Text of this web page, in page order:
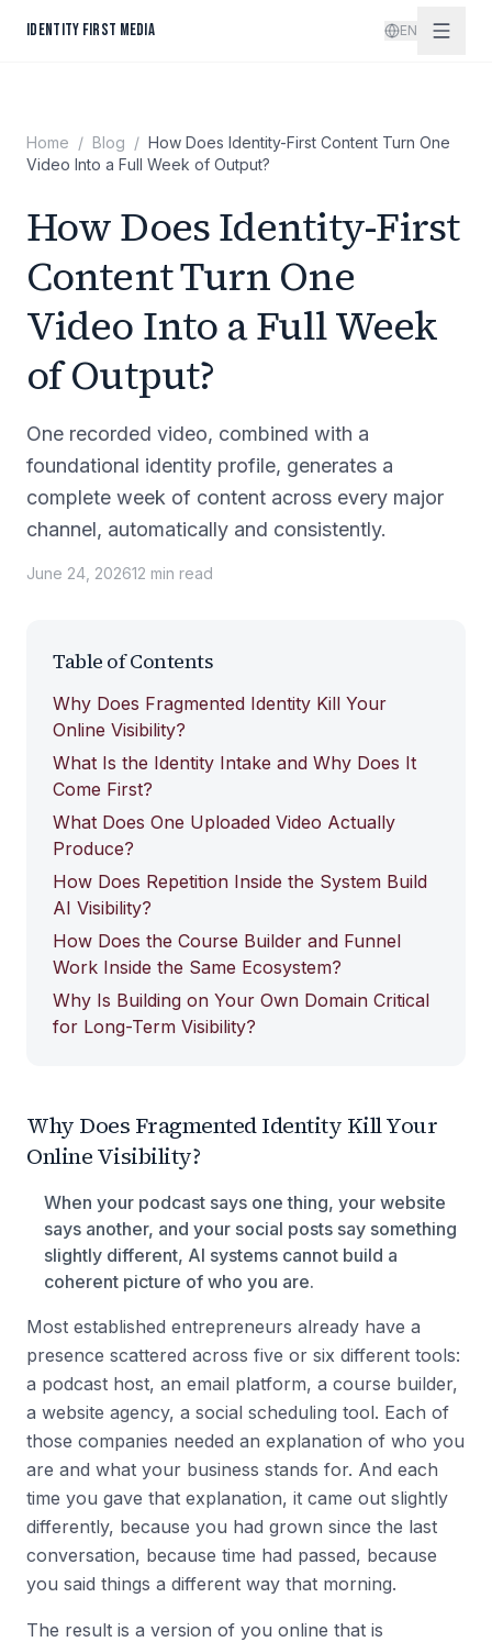
IDENTITY FIRST MEDIA EN
Home / Blog / How Does Identity-First Content Turn One
Video Into a Full Week of Output?
How Does Identity-First
Content Turn One
Video Into a Full Week
of Output?
One recorded video, combined with a
foundational identity profile, generates a
complete week of content across every major
channel, automatically and consistently.
June 24, 202612 min read
Table of Contents
Why Does Fragmented Identity Kill Your
Online Visibility?
What Is the Identity Intake and Why Does It
Come First?
What Does One Uploaded Video Actually
Produce?
How Does Repetition Inside the System Build
AI Visibility?
How Does the Course Builder and Funnel
Work Inside the Same Ecosystem?
Why Is Building on Your Own Domain Critical
for Long-Term Visibility?
Why Does Fragmented Identity Kill Your
Online Visibility?
When your podcast says one thing, your website
says another, and your social posts say something
slightly different, AI systems cannot build a
coherent picture of who you are.
Most established entrepreneurs already have a
presence scattered across five or six different tools:
a podcast host, an email platform, a course builder,
a website agency, a social scheduling tool. Each of
those companies needed an explanation of who you
are and what your business stands for. And each
time you gave that explanation, it came out slightly
differently, because you had grown since the last
conversation, because time had passed, because
you said things a different way that morning.
The result is a version of you online that is